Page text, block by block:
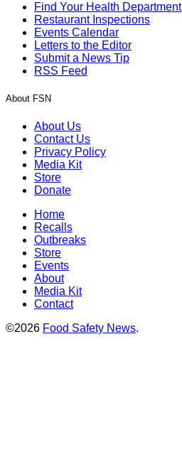
Find Your Health Department
Restaurant Inspections
Events Calendar
Letters to the Editor
Submit a News Tip
RSS Feed
About FSN
About Us
Contact Us
Privacy Policy
Media Kit
Store
Donate
Home
Recalls
Outbreaks
Store
Events
About
Media Kit
Contact
©2026 Food Safety News.